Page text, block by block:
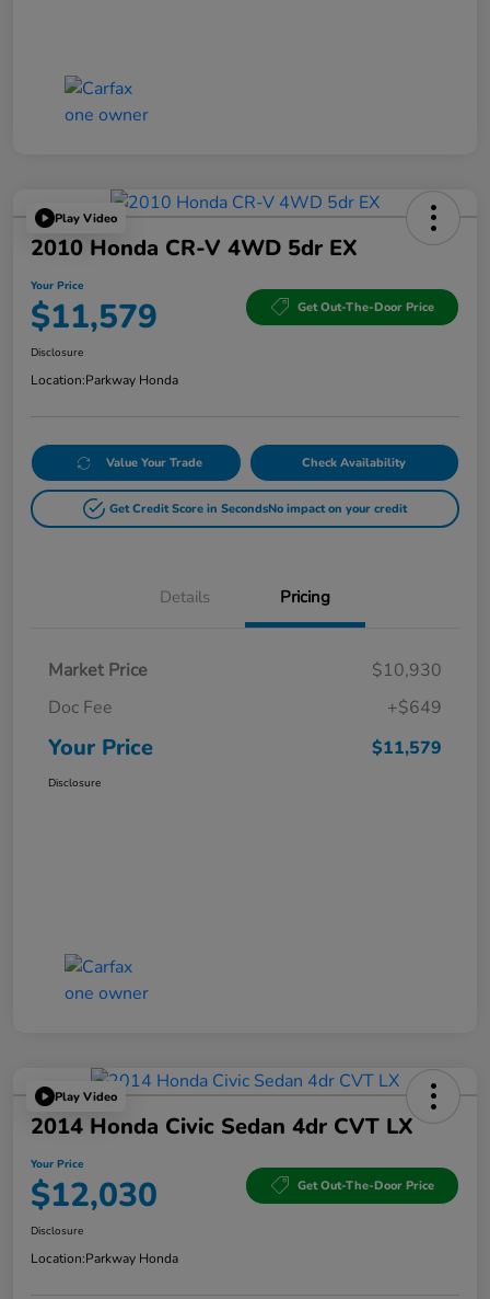
Play Video
2010 Honda CR-V 4WD 5dr EX
Your Price
$11,579 Get Out-The-Door Price
Disclosure
Location:Parkway Honda
Value Your Trade Check Availability
Get Credit Score in SecondsNo impact on your credit
Details Pricing
Market Price
$10,930
Doc Fee
+$649
Your Price $11,579
Disclosure
Play Video
2014 Honda Civic Sedan 4dr CVT LX
Your Price
$12,030 Get Out-The-Door Price
Disclosure
Location:Parkway Honda